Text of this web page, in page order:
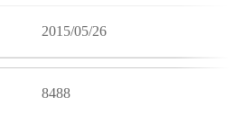
2015/05/26
8488